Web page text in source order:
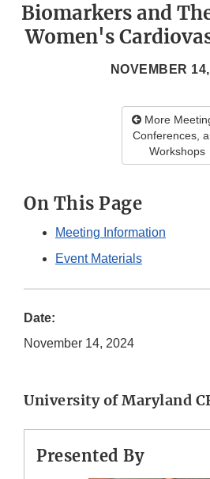
Biomarkers and
Women's
NOVEMBER
More
Conferences,
Workshops
On This Page
Meeting Information
Event Materials
Date:
November 14, 2024
University of Maryland
Presented By